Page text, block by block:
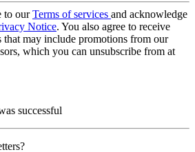
to ourTerms of services and acknowledge
Notice. You also agree to receive
that may include promotions from our
which you can unsubscribe from at
successful